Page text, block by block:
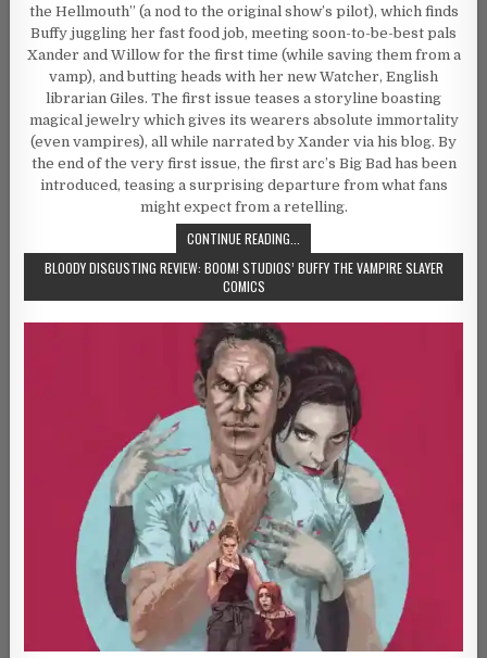
the Hellmouth” (a nod to the original show’s pilot), which finds
Buffy juggling her fast food job, meeting soon-to-be-best pals
Xander and Willow for the first time (while saving them from a
vamp), and butting heads with her new Watcher, English
librarian Giles. The first issue teases a storyline boasting
magical jewelry which gives its wearers absolute immortality
(even vampires), all while narrated by Xander via his blog. By
the end of the very first issue, the first arc’s Big Bad has been
introduced, teasing a surprising departure from what fans
might expect from a retelling.
CONTINUE READING...
BLOODY DISGUSTING REVIEW: BOOM! STUDIOS’ BUFFY THE VAMPIRE SLAYER
COMICS